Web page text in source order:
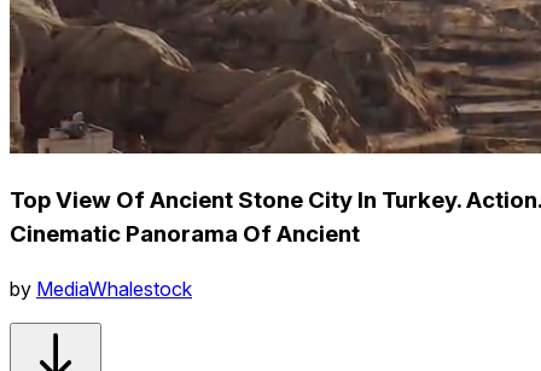
Top View Of Ancient Stone City In Turkey. Action.
Cinematic Panorama Of Ancient
by MediaWhalestock